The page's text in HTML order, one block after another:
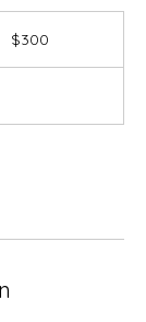
dollars$300